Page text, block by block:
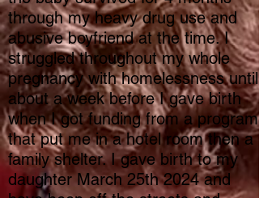
through my heavy drug use and
abusive boyfriend at the time. I
struggled throughout my whole
pregnancy with homelessness until
about a week before I gave birth
when I got funding from a program
that put me in a hotel room then a
family shelter. I gave birth to my
daughter March 25th 2024 and